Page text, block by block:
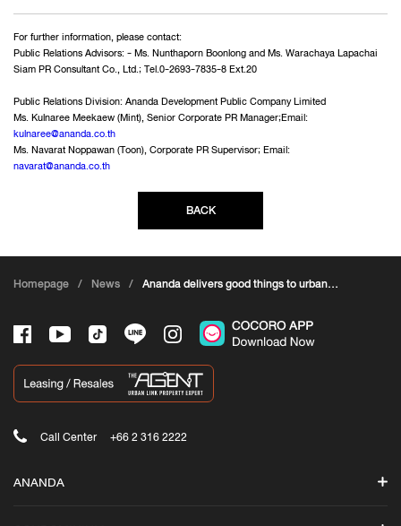
For further information, please contact:
Public Relations Advisors: - Ms. Nunthaporn Boonlong and Ms. Warachaya Lapachai
Siam PR Consultant Co., Ltd.; Tel.0-2693-7835-8 Ext.20
Public Relations Division: Ananda Development Public Company Limited
Ms. Kulnaree Meekaew (Mint), Senior Corporate PR Manager;Email:
kulnaree@ananda.co.th
Ms. Navarat Noppawan (Toon), Corporate PR Supervisor; Email:
navarat@ananda.co.th
BACK
Homepage / News / Ananda delivers good things to urban
JOYFUL LIVING#Ananda invites everyone to
build a city
Call Center +66 2 316 2222
ANANDA